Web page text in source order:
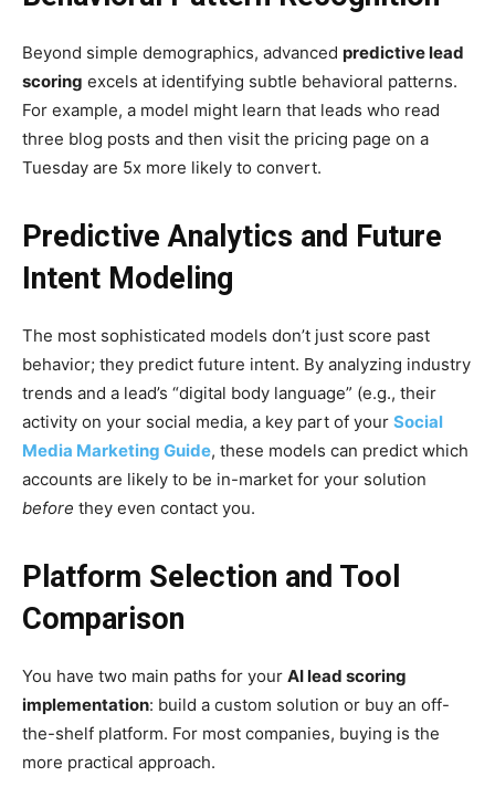
Beyond simple demographics, advanced predictive lead
scoring excels at identifying subtle behavioral patterns.
For example, a model might learn that leads who read
three blog posts and then visit the pricing page on a
Tuesday are 5x more likely to convert.
Predictive Analytics and Future
Intent Modeling
The most sophisticated models don’t just score past
behavior; they predict future intent. By analyzing industry
trends and a lead’s “digital body language” (e.g., their
activity on your social media, a key part of your Social
Media Marketing Guide, these models can predict which
accounts are likely to be in-market for your solution
before they even contact you.
Platform Selection and Tool
Comparison
You have two main paths for your AI lead scoring
implementation: build a custom solution or buy an off-
the-shelf platform. For most companies, buying is the
more practical approach.